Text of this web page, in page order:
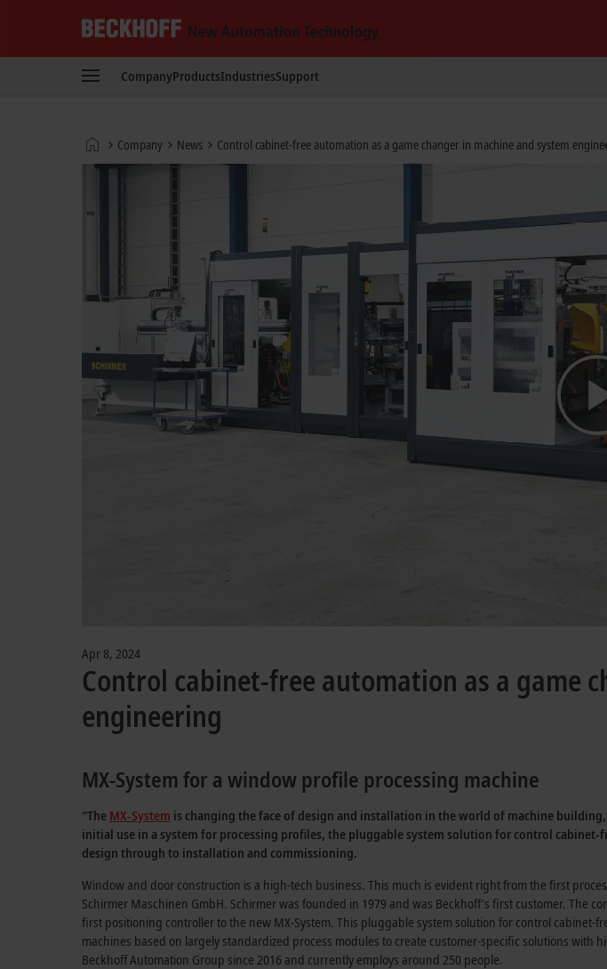
New
CompanyProductsIndustriesSupport
Home Company News Control cabinet-free automation as a game changer in machine and system
Apr 8, 2024
Control cabinet-free automation as a game
engineering
MX-System for a window profile processing machine
“The MX-System is changing the face of design and installation in the world of machine
initial use in a system for processing profiles, the pluggable system solution for control
design through to installation and commissioning.
Window and door construction is a high-tech business. This much is evident right from the first
Schirmer Maschinen GmbH. Schirmer was founded in 1979 and was Beckhoff’s first customer. The
first positioning controller to the new MX-System. This pluggable system solution for control
machines based on largely standardized process modules to create customer-specific solutions
Beckhoff Automation Group since 2016 and currently employs around 250 people.